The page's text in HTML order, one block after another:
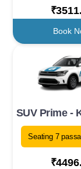
Book
SUV Prime -
Seating 7